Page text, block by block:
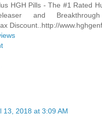
HGH Pills - The #1 Rated
and
Discount..http://
13, 2018 at 3:09 AM